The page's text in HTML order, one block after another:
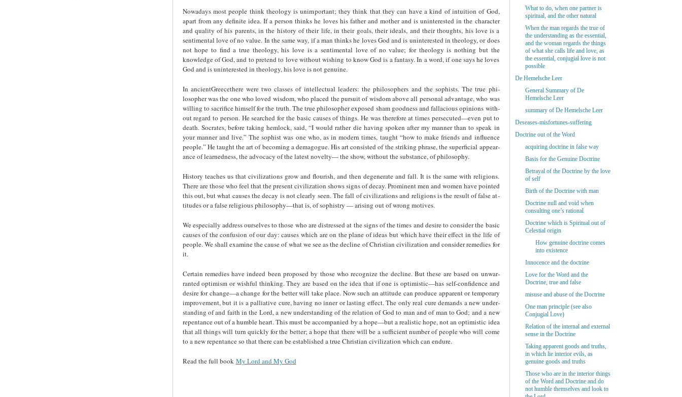
Nowadays most people think theology is unimportant; they think that they can have a kind of intuition of God,
apart from any definite idea. If a person thinks he loves his father and mother and is uninterested in the character
and quality of his parents, in the history of their life, in their goals, their ideals, and their thoughts, his love is a
sentimental love of no value. In the same way, if a man thinks he loves God and is uninterested in theology, or does
not hope to find a true theology, his love is a sentimental love of no value; for theology is nothing but the
knowledge of God, and to pretend to love without wishing to know God is a fantasy. In a word, if one says he loves
God and is uninterested in theology, his love is not genuine.
In ancientGreecethere were two classes of intellectual leaders: the philosophers and the sophists. The true phi­
losopher was the one who loved wisdom, who placed the pursuit of wisdom above all personal advantage, who was
willing to sacrifice himself for the truth. The true philoso­pher exposed sham goodness and fallacious opinions with­
out regard to person. He searched for the basic causes of things. He was therefore at times persecuted—even put to
death. Socrates, before taking hemlock, said, “I would rather die having spoken after my manner than to speak in
your manner and live.” The sophist was one who, as in modern times, taught “how to make friends and influence
people.” He taught the art of becoming a demagogue. His art consisted of the striking phrase, the superficial appear­
ance of learnedness, the advocacy of the latest novelty— the show, without the substance, of philosophy.
History teaches us that civilizations grow and flourish, and then degenerate and fall. It is the same with religions.
There are those who feel that the present civilization shows signs of decay. Prominent men and women have pointed
this out, but what causes the decay is not clearly seen. The fall of civilizations and religions is the result of false at­
titudes or a false religious philosophy—that is, of sophistry — arising out of wrong motives.
We especially address ourselves to those who are dis­tressed at the signs of the times and desire to consider the basic
causes of the confusion of our day: causes which are on the plane of ideas but which have their effect in the life of
people. We shall examine the cause of what we see as the decline of Christian civilization and consider remedies for
it.
Certain remedies have indeed been proposed by those who recognize the decline. But these are based on unwar­
ranted optimism or wishful thinking. They are based on the idea that if one is optimistic—has self-confidence and
desire for change—a change for the better will take place. Now such an attitude can produce apparent or temporary
improvement, but it is a palliative cure, having no inner or lasting effect. The only real cure demands a new under­
standing of and faith in the Lord, a new understanding of the relation of God to man and of man to God; and a new
repentance out of a humble heart. This must be accompanied by a hope—but a realistic hope, not an optimistic idea
that all things will turn quickly for the better; a hope that there will be a sufficient number of people who will come
to a new repentance so that there can be established a true Christian civilization which can endure.
Read the full book My Lord and My God
What to do, when one partner is
spiritual, and the other natural
When the man regards the true of
the understanding as the essential,
and the woman regards the things
of what she calls life and love, as
the essential, conjugial love is not
possible
De Hemelsche Leer
General Summary of De
Hemelsche Leer
summary of De Hemelsche Leer
Deseases-misfortunes-suffering
Doctrine out of the Word
acquiring doctrine in false way
Basis for the Genuine Doctrine
Betrayal of the Doctrine by the love
of self
Birth of the Doctrine with man
Doctrine null and void when
consulting one’s rational
Doctrine which is Spiritual out of
Celestial origin
How genuine doctrine comes
into existence
Innocence and the doctrine
Love for the Word and the
Doctrine, true and false
misuse and abuse of the Doctrine
One man principle (see also
Conjugial Love)
Relation of the internal and external
sense in the Doctrine
Taking apparent goods and truths,
in which lie interior evils, as
genuine goods and truths
Those who are in the interior things
of the Word and Doctrine and do
not humble themselves and look to